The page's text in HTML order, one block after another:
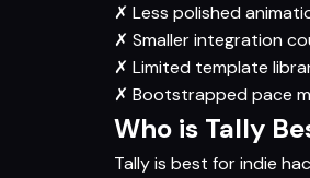
✗ Less polished
✗ Smaller integration
✗ Limited template
✗ Bootstrapped pace
Who is Tally
Tally is best for indie